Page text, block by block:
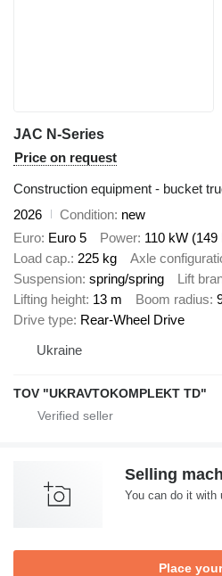
JAC N-Series
Price on request
Construction equipment - bucket
2026
Condition new
Euro Euro 5 Power 110 kW (149
Load cap. 225 kg Axle
Suspension spring/spring Lift
Lifting height 13 m Boom radius
Drive type Rear-Wheel Drive
Ukraine
TOV "UKRAVTOKOMPLEKT TD"
Selling
You can do it with
Place